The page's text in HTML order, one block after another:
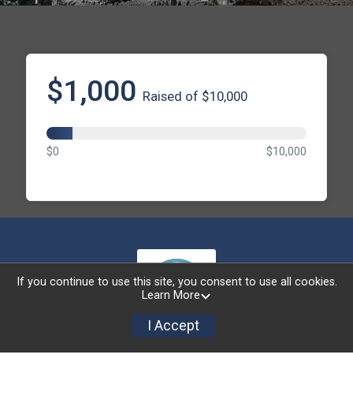
$1,000 Raised of $10,000
$0 $10,000
If you continue to use this site, you consent to use all cookies.
Learn More
I Accept